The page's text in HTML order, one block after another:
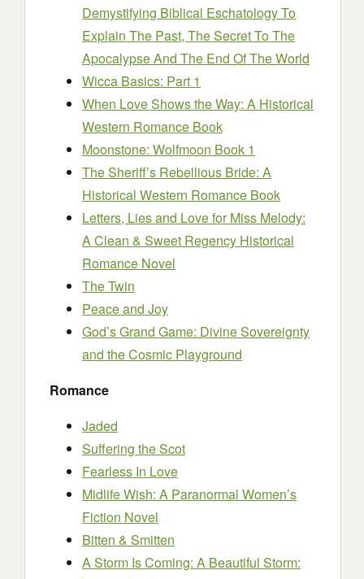
Demystifying Biblical Eschatology To
Explain The Past, The Secret To The
Apocalypse And The End Of The World
Wicca Basics: Part 1
When Love Shows the Way: A Historical
Western Romance Book
Moonstone: Wolfmoon Book 1
The Sheriff’s Rebellious Bride: A
Historical Western Romance Book
Letters, Lies and Love for Miss Melody:
A Clean & Sweet Regency Historical
Romance Novel
The Twin
Peace and Joy
God’s Grand Game: Divine Sovereignty
and the Cosmic Playground
Romance
Jaded
Suffering the Scot
Fearless In Love
Midlife Wish: A Paranormal Women’s
Fiction Novel
Bitten & Smitten
A Storm Is Coming: A Beautiful Storm: